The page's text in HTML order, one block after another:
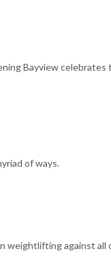
Bayview celebrates
of ways.
weightlifting against all